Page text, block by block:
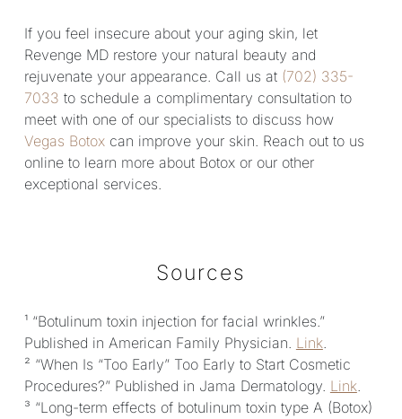
If you feel insecure about your aging skin, let
Revenge MD restore your natural beauty and
rejuvenate your appearance. Call us at (702) 335-
7033 to schedule a complimentary consultation to
meet with one of our specialists to discuss how
Vegas Botoxcan improve your skin. Reach out to us
online to learn more about Botox or our other
exceptional services.
Sources
¹ “Botulinum toxin injection for facial wrinkles.”
Published in American Family Physician. Link.
² “When Is “Too Early” Too Early to Start Cosmetic
Procedures?” Published in Jama Dermatology. Link.
³ “Long-term effects of botulinum toxin type A (Botox)